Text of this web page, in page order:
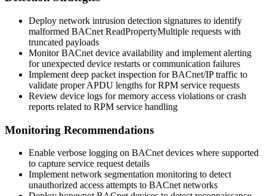
Deploy network intrusion detection signatures to identify
malformed BACnet ReadPropertyMultiple requests with
truncated payloads
Monitor BACnet device availability and implement alerting
for unexpected device restarts or communication failures
Implement deep packet inspection for BACnet/IP traffic to
validate proper APDU lengths for RPM service requests
Review device logs for memory access violations or crash
reports related to RPM service handling
Monitoring Recommendations
Enable verbose logging on BACnet devices where supported
to capture service request details
Implement network segmentation monitoring to detect
unauthorized access attempts to BACnet networks